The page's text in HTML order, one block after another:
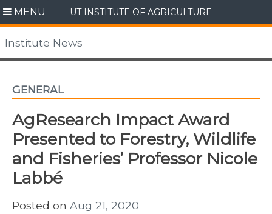
Skip
to
content
MENU UT INSTITUTE OF AGRICULTURE
Institute News
GENERAL
AgResearch Impact Award
Presented to Forestry, Wildlife
and Fisheries’ Professor Nicole
Labbé
Posted on Aug 21, 2020